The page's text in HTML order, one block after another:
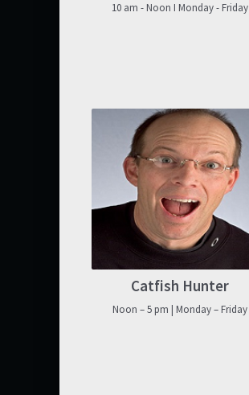
10 am - Noon I Monday - Friday
Catfish Hunter
Noon – 5 pm | Monday – Friday